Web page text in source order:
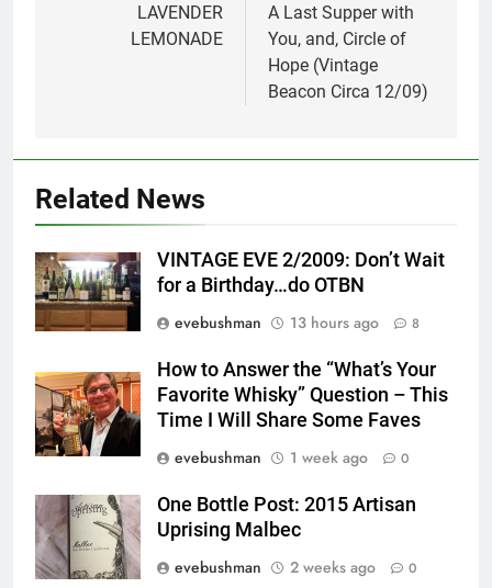
navigationLAVENDER
LEMONADE
A Last Supper with
You, and, Circle of
Hope (Vintage
Beacon Circa 12/09)
Related News
VINTAGE EVE 2/2009: Don’t Wait
for a Birthday…do OTBN
evebushman
13 hours ago 8
How to Answer the “What’s Your
Favorite Whisky” Question – This
Time I Will Share Some Faves
evebushman
1 week ago 0
One Bottle Post: 2015 Artisan
Uprising Malbec
evebushman
2 weeks ago 0